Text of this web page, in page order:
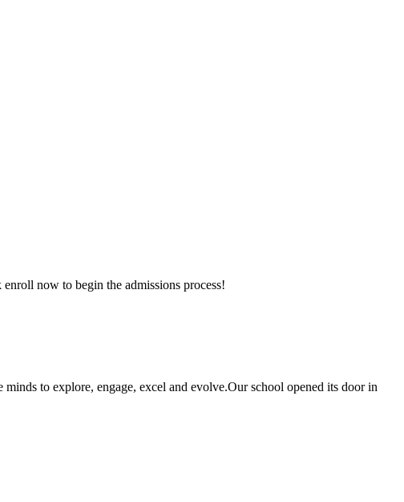
now to begin the admissions process!
to explore, engage, excel and evolve.Our school opened its door in